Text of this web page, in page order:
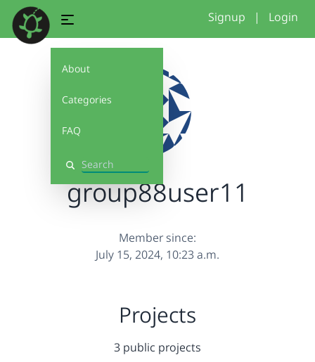
About
Categories
FAQ
Search
Signup | Login
group88user11
Member since:
July 15, 2024, 10:23 a.m.
Projects
3 public projects